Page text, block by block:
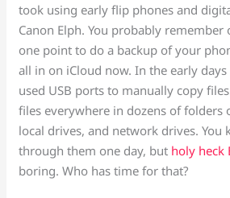
took using early flip phones and
Canon Elph. You probably remember
one point to do a backup of your
all in on iCloud now. In the early
used USB ports to manually copy
files everywhere in dozens of folders
local drives, and network drives. You
through them one day, but holy heck
boring. Who has time for that?